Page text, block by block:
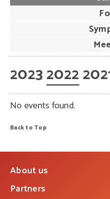
20232022
No events found.
Back to Top
About us
Partners